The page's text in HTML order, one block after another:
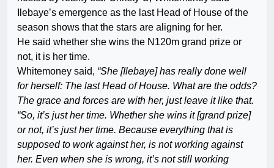
Ilebaye’s emergence as the last Head of House of the
season shows that the stars are aligning for her.
He said whether she wins the N120m grand prize or
not, it is her time.
Whitemoney said, “She [Ilebaye] has really done well
for herself: The last Head of House. What are the odds?
The grace and forces are with her, just leave it like that.
“So, it’s just her time. Whether she wins it [grand prize]
or not, it’s just her time. Because everything that is
supposed to work against her, is not working against
her. Even when she is wrong, it’s not still working